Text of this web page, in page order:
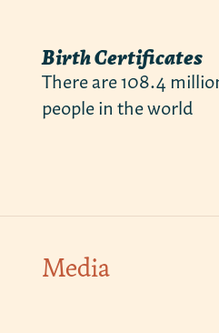
Birth Certificates
There are 108.4
people in the world
Media